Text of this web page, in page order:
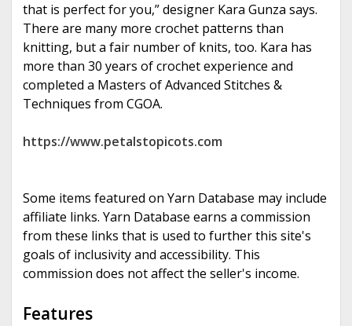
that is perfect for you,” designer Kara Gunza says.
There are many more crochet patterns than
knitting, but a fair number of knits, too. Kara has
more than 30 years of crochet experience and
completed a Masters of Advanced Stitches &
Techniques from CGOA.
https://www.petalstopicots.com
Some items featured on Yarn Database may include
affiliate links. Yarn Database earns a commission
from these links that is used to further this site's
goals of inclusivity and accessibility. This
commission does not affect the seller's income.
Features